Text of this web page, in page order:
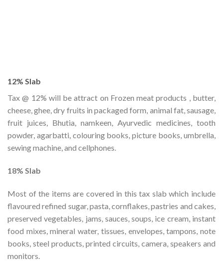
12% Slab
Tax @ 12% will be attract on Frozen meat products , butter,
cheese, ghee, dry fruits in packaged form, animal fat, sausage,
fruit juices, Bhutia, namkeen, Ayurvedic medicines, tooth
powder, agarbatti, colouring books, picture books, umbrella,
sewing machine, and cellphones.
18% Slab
Most of the items are covered in this tax slab which include
flavoured refined sugar, pasta, cornflakes, pastries and cakes,
preserved vegetables, jams, sauces, soups, ice cream, instant
food mixes, mineral water, tissues, envelopes, tampons, note
books, steel products, printed circuits, camera, speakers and
monitors.